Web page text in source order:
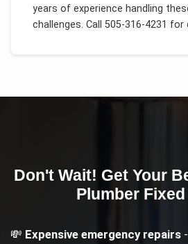
years of experience handling
challenges. Call 505-316-4231 for
Don't Wait! Get Your
PlumberFixed
💸 Expensive emergency repairs